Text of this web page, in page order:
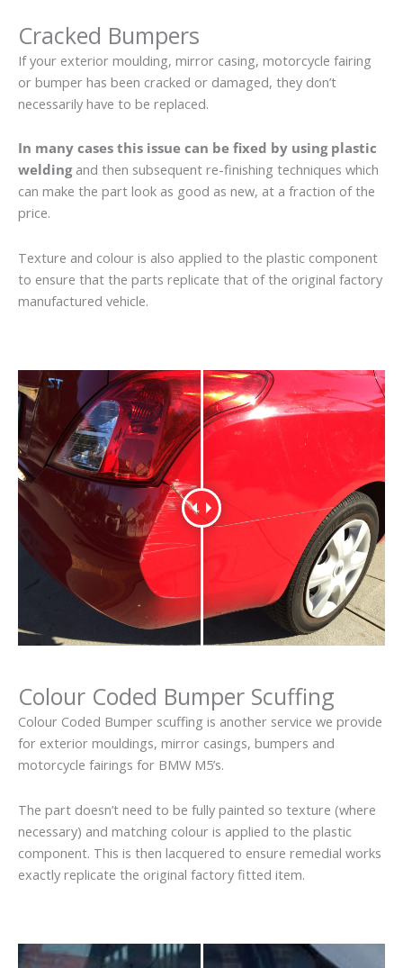
Cracked Bumpers
If your exterior moulding, mirror casing, motorcycle fairing
or bumper has been cracked or damaged, they don’t
necessarily have to be replaced.
In many cases this issue can be fixed by using plastic
weldingand then subsequent re-finishing techniques which
can make the part look as good as new, at a fraction of the
price.
Texture and colour is also applied to the plastic component
to ensure that the parts replicate that of the original factory
manufactured vehicle.
Colour Coded Bumper Scuffing
Colour Coded Bumper scuffing is another service we provide
for exterior mouldings, mirror casings, bumpers and
motorcycle fairings for BMW M5’s.
The part doesn’t need to be fully painted so texture (where
necessary) and matching colour is applied to the plastic
component. This is then lacquered to ensure remedial works
exactly replicate the original factory fitted item.